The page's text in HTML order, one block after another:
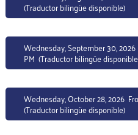
(Traductor bilingüe disponible)
Wednesday, September 30, 2026
PM (Traductor bilingüe
(Traductor bilingüe disponible)